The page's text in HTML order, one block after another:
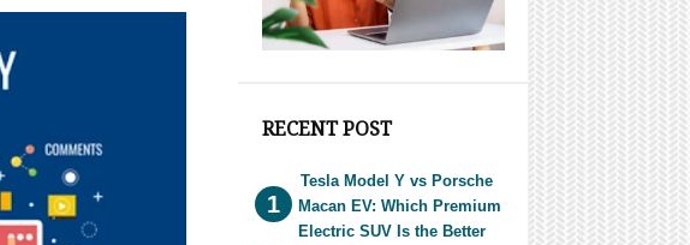
RECENT POST
Tesla Model Y vs Porsche
Macan EV: Which Premium
Electric SUV Is the Better